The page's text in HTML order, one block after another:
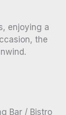
enjoying a
the